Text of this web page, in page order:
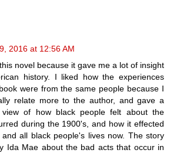
2016 at 12:56 AM
novel because it gave me a lot of insight
history. I liked how the experiences
were from the same people because I
relate more to the author, and gave a
of how black people felt about the
during the 1900's, and how it effected
all black people's lives now. The story
Ida Mae about the bad acts that occur in